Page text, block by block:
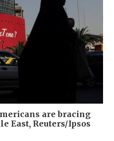
are bracing
East, Reuters/Ipsos